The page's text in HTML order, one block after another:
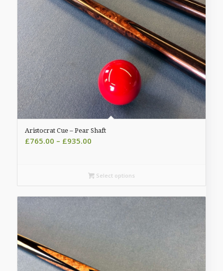
Aristocrat Cue – Pear Shaft
£765.00 – £935.00Price
through
£935.00
Select options